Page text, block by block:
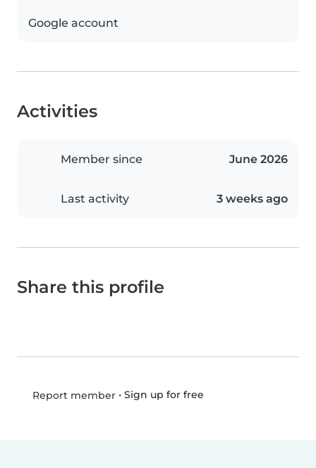
Google account
Activities
Member since June 2026
Last activity 3 weeks ago
Share this profile
Report member• Sign up for free